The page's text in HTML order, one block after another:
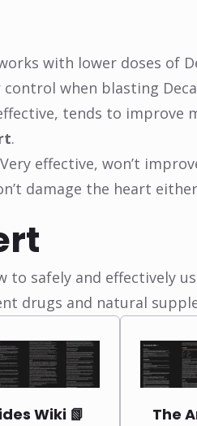
with lower doses of
when blasting
tends to improve
.
effective, won’t
damage the heart
safely and effectively
drugs and natural
Wiki 📗 The